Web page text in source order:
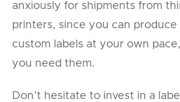
anxiously for shipments from
printers, since you can
custom labels at your own
you need them.
Don’t hesitate to invest in a